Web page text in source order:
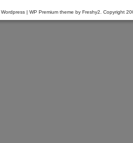
| WP Premium theme by Freshy2. Copyright